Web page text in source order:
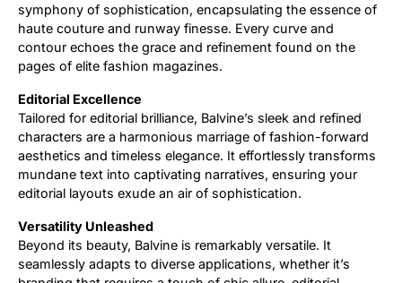
symphony of sophistication, encapsulating the essence of
haute couture and runway finesse. Every curve and
contour echoes the grace and refinement found on the
pages of elite fashion magazines.
Editorial Excellence
Tailored for editorial brilliance, Balvine’s sleek and refined
characters are a harmonious marriage of fashion-forward
aesthetics and timeless elegance. It effortlessly transforms
mundane text into captivating narratives, ensuring your
editorial layouts exude an air of sophistication.
Versatility Unleashed
Beyond its beauty, Balvine is remarkably versatile. It
seamlessly adapts to diverse applications, whether it’s